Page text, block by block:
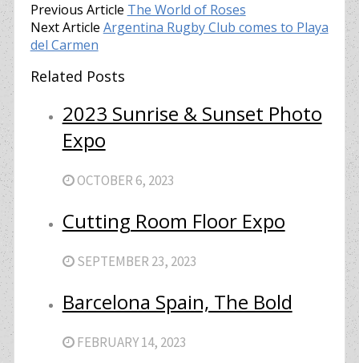
Previous Article The World of Roses
Next Article Argentina Rugby Club comes to Playa
del Carmen
Related Posts
2023 Sunrise & Sunset Photo
Expo
OCTOBER 6, 2023
Cutting Room Floor Expo
SEPTEMBER 23, 2023
Barcelona Spain, The Bold
FEBRUARY 14, 2023